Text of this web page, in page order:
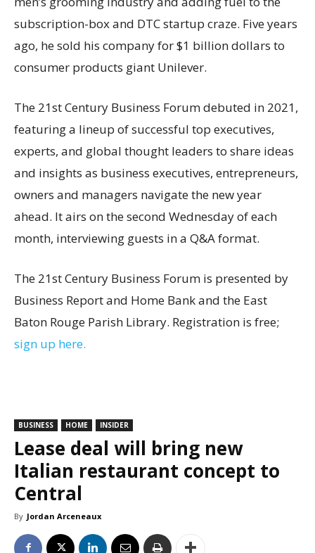
subscription-box and DTC startup craze. Five years
ago, he sold his company for $1 billion dollars to
consumer products giant Unilever.
The 21st Century Business Forum debuted in 2021,
featuring a lineup of successful top executives,
experts, and global thought leaders to share ideas
and insights as business executives, entrepreneurs,
owners and managers navigate the new year
ahead. It airs on the second Wednesday of each
month, interviewing guests in a Q&A format.
The 21st Century Business Forum is presented by
Business Report and Home Bank and the East
Baton Rouge Parish Library. Registration is free;
sign up here.
BUSINESS HOME INSIDER
Lease deal will bring new
Italian restaurant concept to
Central
By Jordan Arceneaux